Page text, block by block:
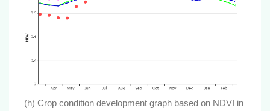
(h) Crop condition development graph based on NDVI in